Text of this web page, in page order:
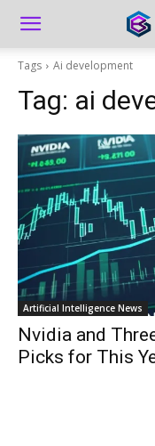
Tags Ai development
Tag: ai
Artificial Intelligence News
Nvidia and
Picks for This